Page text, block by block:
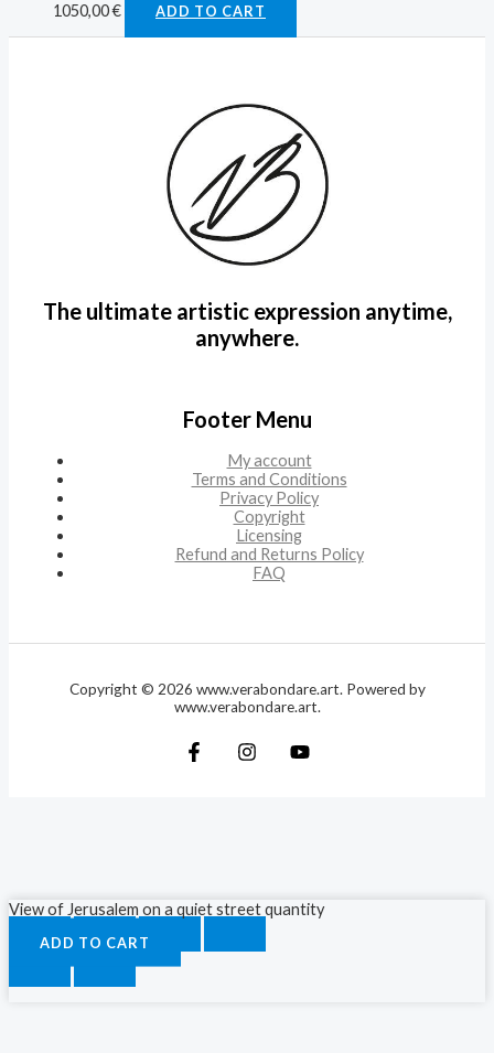
1050,00€ ADD TO CART
The ultimate artistic expression anytime,
anywhere.
Footer Menu
My account
Terms and Conditions
Privacy Policy
Copyright
Licensing
Refund and Returns Policy
FAQ
Copyright © 2026 www.verabondare.art. Powered by
www.verabondare.art.
View of Jerusalem on a quiet street quantity
ADD TO CART